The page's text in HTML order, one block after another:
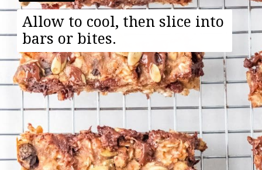
Allow to cool, then slice into
bars or bites.